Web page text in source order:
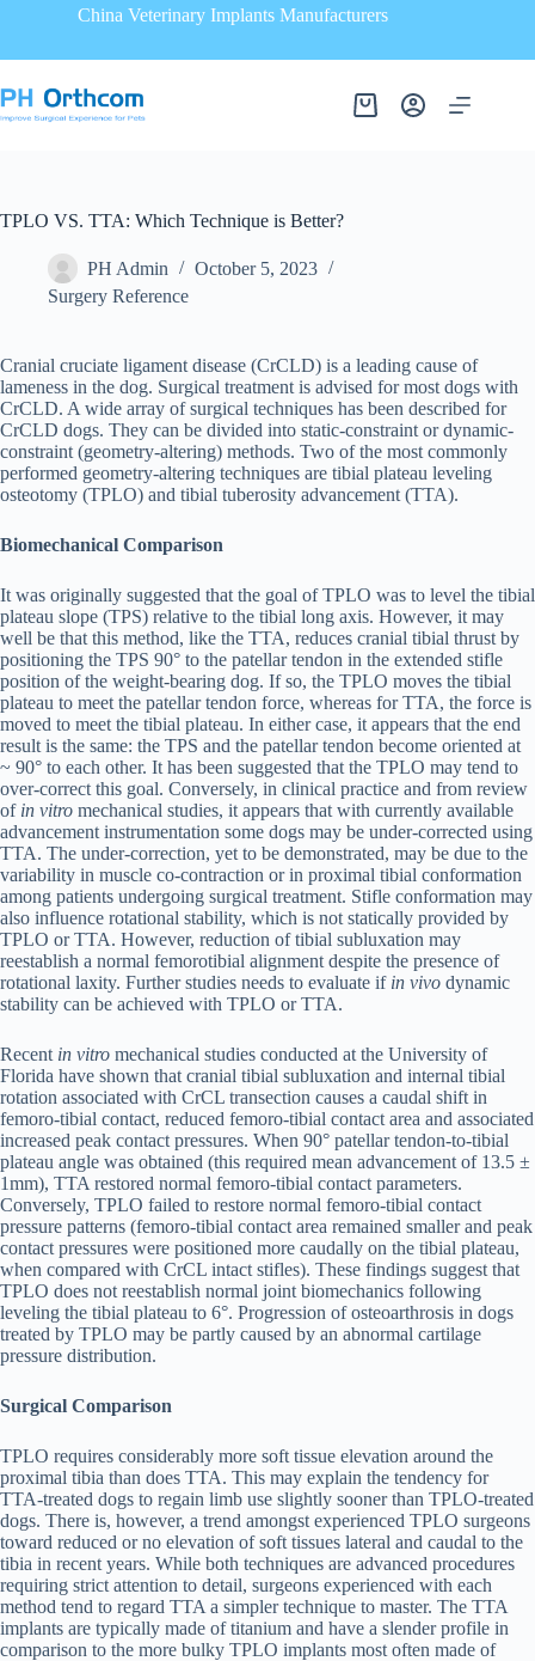
China Veterinary Implants Manufacturers
TPLO VS. TTA: Which Technique is Better?
PH Admin
October 5, 2023
Surgery Reference
Cranial cruciate ligament disease (CrCLD) is a leading cause of
lameness in the dog. Surgical treatment is advised for most dogs with
CrCLD. A wide array of surgical techniques has been described for
CrCLD dogs. They can be divided into static-constraint or dynamic-
constraint (geometry-altering) methods. Two of the most commonly
performed geometry-altering techniques are tibial plateau leveling
osteotomy (TPLO) and tibial tuberosity advancement (TTA).
Biomechanical Comparison
It was originally suggested that the goal of TPLO was to level the tibial
plateau slope (TPS) relative to the tibial long axis. However, it may
well be that this method, like the TTA, reduces cranial tibial thrust by
positioning the TPS 90° to the patellar tendon in the extended stifle
position of the weight-bearing dog. If so, the TPLO moves the tibial
plateau to meet the patellar tendon force, whereas for TTA, the force is
moved to meet the tibial plateau. In either case, it appears that the end
result is the same: the TPS and the patellar tendon become oriented at
~ 90° to each other. It has been suggested that the TPLO may tend to
over-correct this goal. Conversely, in clinical practice and from review
of in vitro mechanical studies, it appears that with currently available
advancement instrumentation some dogs may be under-corrected using
TTA. The under-correction, yet to be demonstrated, may be due to the
variability in muscle co-contraction or in proximal tibial conformation
among patients undergoing surgical treatment. Stifle conformation may
also influence rotational stability, which is not statically provided by
TPLO or TTA. However, reduction of tibial subluxation may
reestablish a normal femorotibial alignment despite the presence of
rotational laxity. Further studies needs to evaluate if in vivo dynamic
stability can be achieved with TPLO or TTA.
Recent in vitro mechanical studies conducted at the University of
Florida have shown that cranial tibial subluxation and internal tibial
rotation associated with CrCL transection causes a caudal shift in
femoro-tibial contact, reduced femoro-tibial contact area and associated
increased peak contact pressures. When 90° patellar tendon-to-tibial
plateau angle was obtained (this required mean advancement of 13.5 ±
1mm), TTA restored normal femoro-tibial contact parameters.
Conversely, TPLO failed to restore normal femoro-tibial contact
pressure patterns (femoro-tibial contact area remained smaller and peak
contact pressures were positioned more caudally on the tibial plateau,
when compared with CrCL intact stifles). These findings suggest that
TPLO does not reestablish normal joint biomechanics following
leveling the tibial plateau to 6°. Progression of osteoarthrosis in dogs
treated by TPLO may be partly caused by an abnormal cartilage
pressure distribution.
Surgical Comparison
TPLO requires considerably more soft tissue elevation around the
proximal tibia than does TTA. This may explain the tendency for
TTA-treated dogs to regain limb use slightly sooner than TPLO-treated
dogs. There is, however, a trend amongst experienced TPLO surgeons
toward reduced or no elevation of soft tissues lateral and caudal to the
tibia in recent years. While both techniques are advanced procedures
requiring strict attention to detail, surgeons experienced with each
method tend to regard TTA a simpler technique to master. The TTA
implants are typically made of titanium and have a slender profile in
comparison to the more bulky TPLO implants most often made of